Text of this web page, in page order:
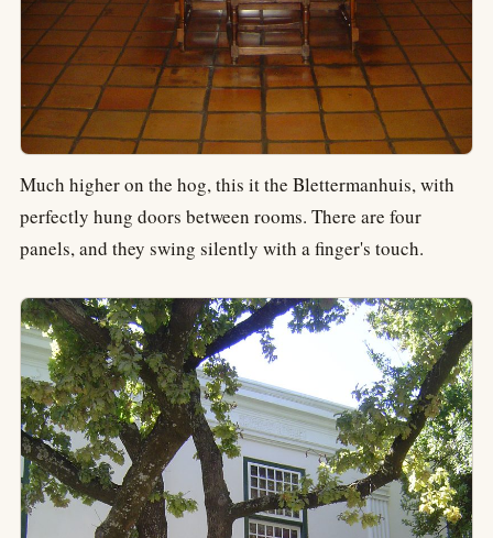
Much higher on the hog, this it the Blettermanhuis, with
perfectly hung doors between rooms. There are four
panels, and they swing silently with a finger's touch.